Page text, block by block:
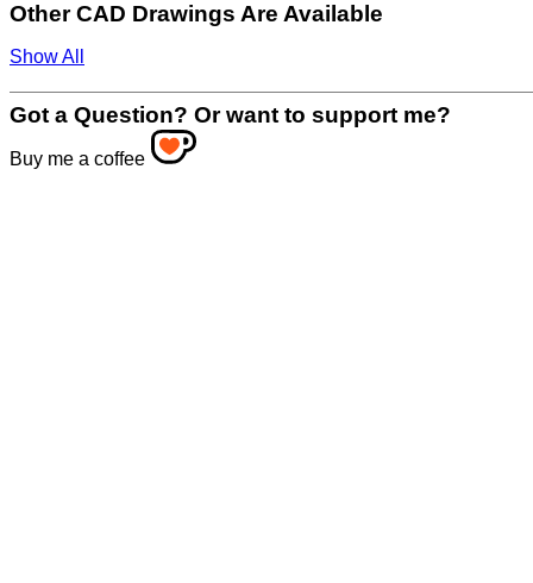
Other CAD Drawings Are Available
Show All
Got a Question? Or want to support me?
Buy me a coffee